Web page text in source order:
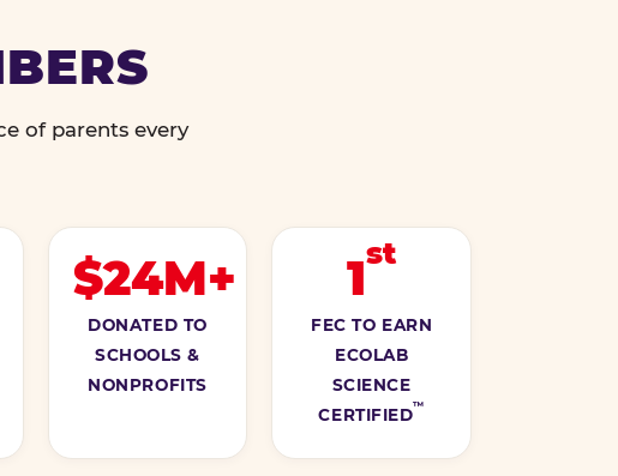
of parents every
$24M+
DONATED TO
SCHOOLS &
NONPROFITS
1st
FEC TO EARN
ECOLAB
SCIENCE
CERTIFIED
™